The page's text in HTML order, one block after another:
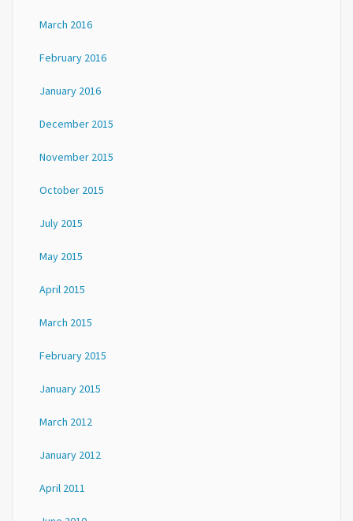
March 2016
February 2016
January 2016
December 2015
November 2015
October 2015
July 2015
May 2015
April 2015
March 2015
February 2015
January 2015
March 2012
January 2012
April 2011